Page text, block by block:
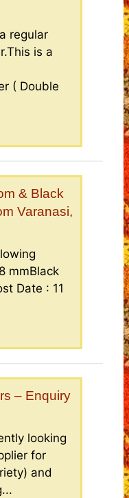
regular
is a
( Double
& Black
Varanasi,
mmBlack
Date : 11
– Enquiry
looking
for
and